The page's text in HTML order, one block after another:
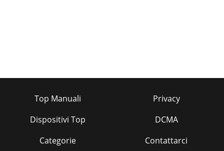
Top Manuali
Dispositivi Top
Categorie
Privacy
DCMA
Contattarci